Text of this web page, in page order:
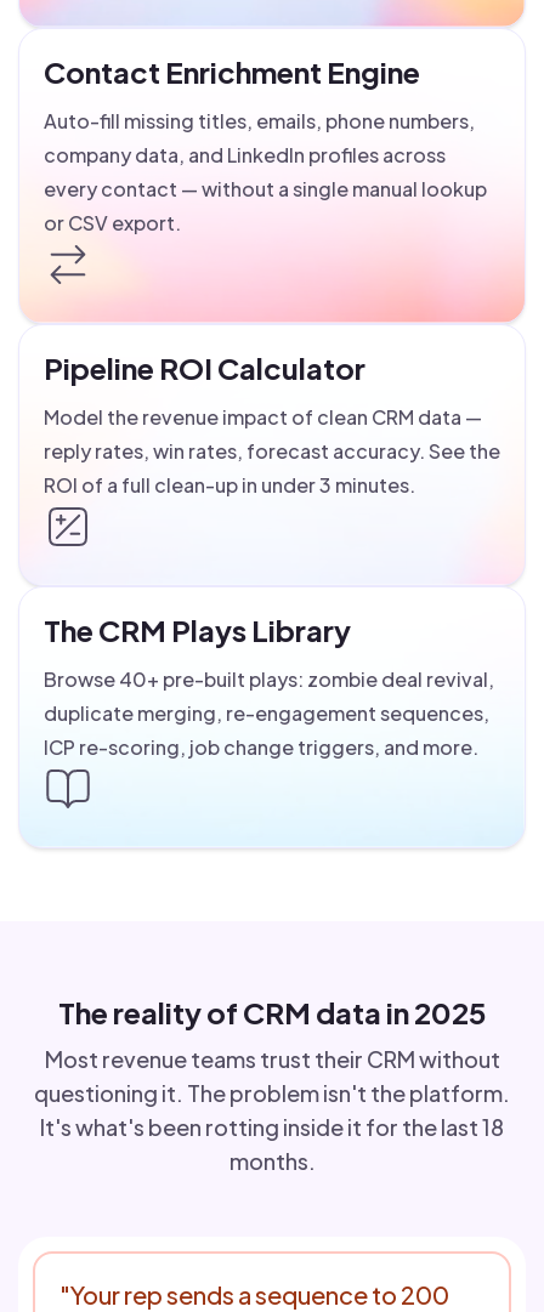
Contact Enrichment Engine
Auto-fill missing titles, emails, phone numbers,
company data, and LinkedIn profiles across
every contact — without a single manual lookup
or CSV export.
Pipeline ROI Calculator
Model the revenue impact of clean CRM data —
reply rates, win rates, forecast accuracy. See the
ROI of a full clean-up in under 3 minutes.
The CRM Plays Library
Browse 40+ pre-built plays: zombie deal revival,
duplicate merging, re-engagement sequences,
ICP re-scoring, job change triggers, and more.
The reality of CRM data in 2025
Most revenue teams trust their CRM without
questioning it. The problem isn't the platform.
It's what's been rotting inside it for the last 18
months.
"Your rep sends a sequence to 200